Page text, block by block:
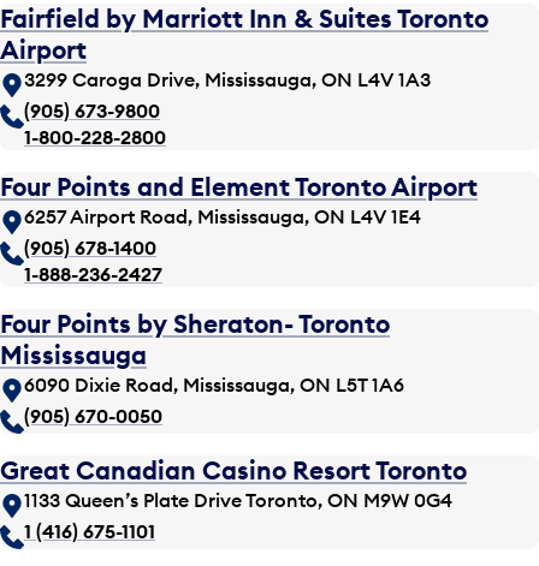
Fairfield by Marriott Inn & Suites Toronto
Airport
3299 Caroga Drive, Mississauga, ON L4V 1A3
(905) 673-9800
1-800-228-2800
Four Points and Element Toronto Airport
6257 Airport Road, Mississauga, ON L4V 1E4
(905) 678-1400
1-888-236-2427
Four Points by Sheraton- Toronto
Mississauga
6090 Dixie Road, Mississauga, ON L5T 1A6
(905) 670-0050
Great Canadian Casino Resort Toronto
1133 Queen’s Plate Drive Toronto, ON M9W 0G4
1 (416) 675-1101